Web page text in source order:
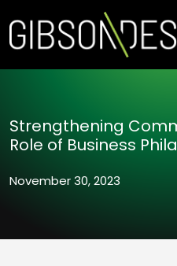
Strengthening
Role of Business
November 30, 2023